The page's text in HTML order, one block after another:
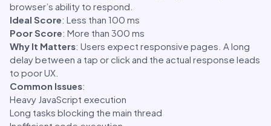
browser’s ability to respond.
Ideal Score: Less than 100 ms
Poor Score: More than 300 ms
Why It Matters: Users expect responsive pages. A long
delay between a tap or click and the actual response leads
to poor UX.
Common Issues:
Heavy JavaScript execution
Long tasks blocking the main thread